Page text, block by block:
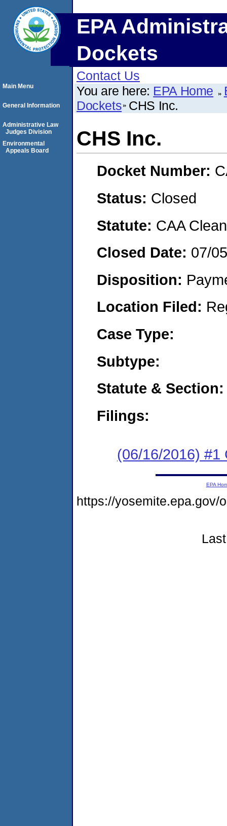
EPA
Dockets
Contact Us
You are here: EPA Home
Dockets CHS Inc.
CHS Inc.
Docket Number:
Status: Closed
Statute: CAA
Closed Date: 07/
Disposition:
Location Filed:
Case Type:
Subtype:
Statute & Section:
Filings:
(06/16/2016) #1
Main Menu
General Information
Administrative Law
Judges Division
Environmental
Appeals Board
EPA
https://yosemite.epa.gov/